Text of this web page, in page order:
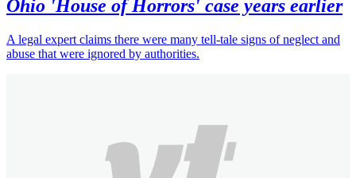
Ohio 'House of Horrors' case years earlier
A legal expert claims there were many tell-tale signs of neglect and
abuse that were ignored by authorities.